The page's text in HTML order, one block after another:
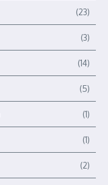
(23)
(3)
(14)
(5)
(1)
(1)
(2)